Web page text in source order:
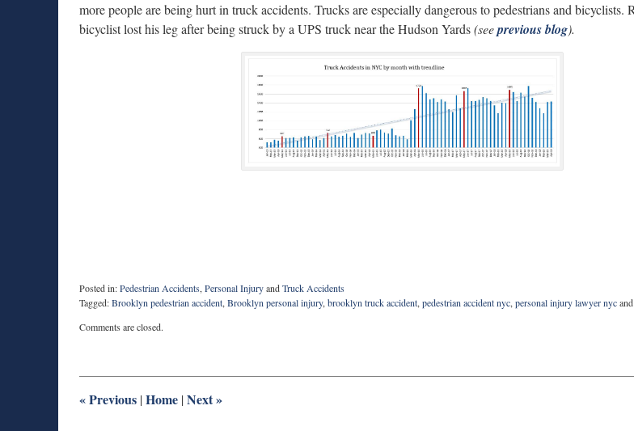
more people are being hurt in truck accidents. Trucks are especially dangerous to pedestrians and bicyclists.
bicyclist lost his leg after being struck by a UPS truck near the Hudson Yards(seeprevious blog).
Posted in:Pedestrian Accidents, Personal InjuryandTruck Accidents
Tagged:Brooklyn pedestrian accident, Brooklyn personal injury, brooklyn truck accident, pedestrian accident nyc, personal injury lawyer nycand
June
9:33
Comments are closed.
«Previous |Home |Next»